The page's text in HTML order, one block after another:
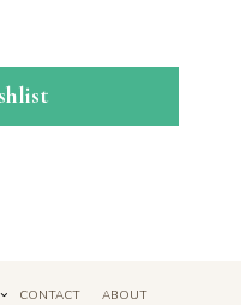
CONTACT ABOUT